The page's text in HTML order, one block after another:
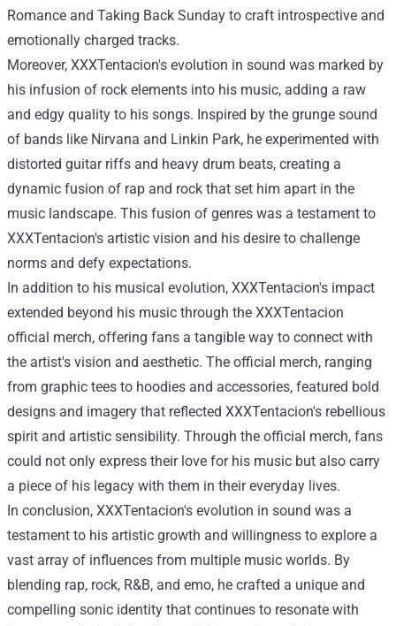
Romance and Taking Back Sunday to craft introspective and
emotionally charged tracks.
Moreover, XXXTentacion's evolution in sound was marked by
his infusion of rock elements into his music, adding a raw
and edgy quality to his songs. Inspired by the grunge sound
of bands like Nirvana and Linkin Park, he experimented with
distorted guitar riffs and heavy drum beats, creating a
dynamic fusion of rap and rock that set him apart in the
music landscape. This fusion of genres was a testament to
XXXTentacion's artistic vision and his desire to challenge
norms and defy expectations.
In addition to his musical evolution, XXXTentacion's impact
extended beyond his music through the XXXTentacion
official merch, offering fans a tangible way to connect with
the artist's vision and aesthetic. The official merch, ranging
from graphic tees to hoodies and accessories, featured bold
designs and imagery that reflected XXXTentacion's rebellious
spirit and artistic sensibility. Through the official merch, fans
could not only express their love for his music but also carry
a piece of his legacy with them in their everyday lives.
In conclusion, XXXTentacion's evolution in sound was a
testament to his artistic growth and willingness to explore a
vast array of influences from multiple music worlds. By
blending rap, rock, R&B, and emo, he crafted a unique and
compelling sonic identity that continues to resonate with